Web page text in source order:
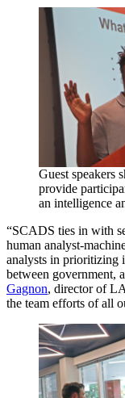
Guest speakers
provide
an intelligence
“SCADS ties in with
human analyst-
analysts in prioritizing
between government,
Gagnon, director of
the team efforts of all